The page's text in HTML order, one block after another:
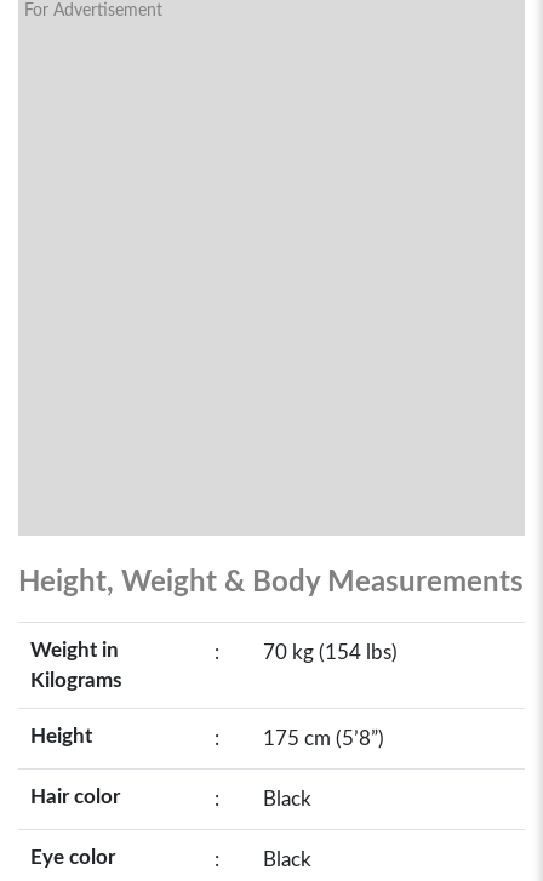
For Advertisement
Height, Weight & Body Measurements
Weight in
Kilograms
: 70 kg (154 lbs)
Height : 175 cm (5’8”)
Hair color : Black
Eye color : Black